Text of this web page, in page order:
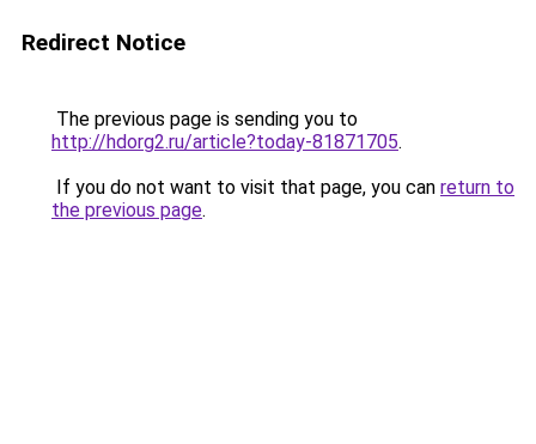
Redirect Notice
The previous page is sending you to
http://hdorg2.ru/article?today-81871705.
If you do not want to visit that page, you can return to
the previous page.